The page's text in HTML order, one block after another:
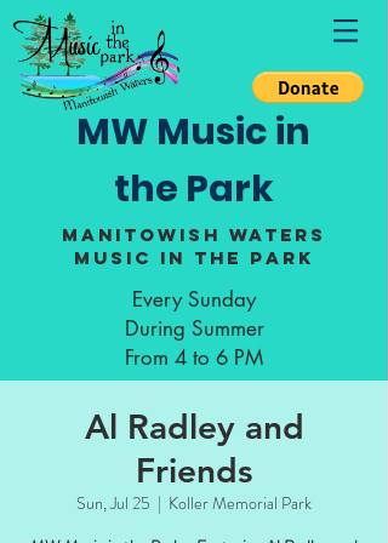
MW Music in
the Park
Manitowish Waters
Music in the Park
Every Sunday
During Summer
From 4 to 6 PM
Al Radley and
Friends
Sun, Jul 25
  |
Koller Memorial Park